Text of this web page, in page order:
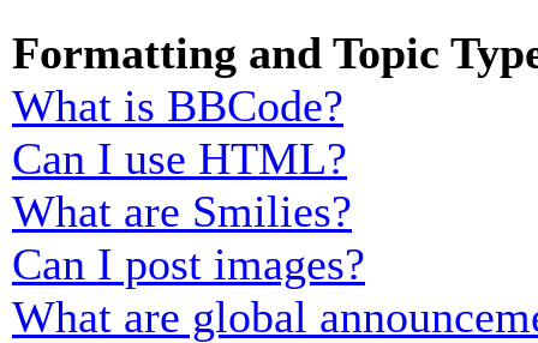
Formatting and Topic
What is BBCode?
Can I use HTML?
What are Smilies?
Can I post images?
What are global